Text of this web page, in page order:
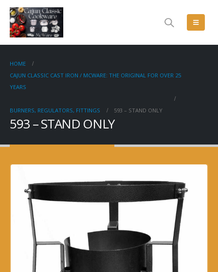
HOME
CAJUN CLASSIC CAST IRON / MCWARE: THE ORIGINAL FOR OVER 25
YEARS
BURNERS, REGULATORS, FITTINGS 593 – STAND ONLY
593 – STAND ONLY